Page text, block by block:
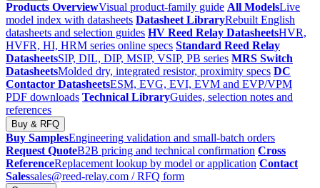
Products OverviewVisual product-family guide All ModelsLive
model index with datasheets Datasheet LibraryRebuilt English
datasheets and selection guides HV Reed Relay DatasheetsHVR,
HVFR, HI, HRM series online specs Standard Reed Relay
DatasheetsSIP, DIL, DIP, MSIP, VSIP, PB series MRS Switch
DatasheetsMolded dry, integrated resistor, proximity specs DC
Contactor DatasheetsESM, EVG, EVI, EVM and EVP/VPM
PDF downloads Technical LibraryGuides, selection notes and
references
Buy & RFQ
Buy SamplesEngineering validation and small-batch orders
Request QuoteB2B pricing and technical confirmation Cross
ReferenceReplacement lookup by model or application Contact
Salessales@reed-relay.com / RFQ form